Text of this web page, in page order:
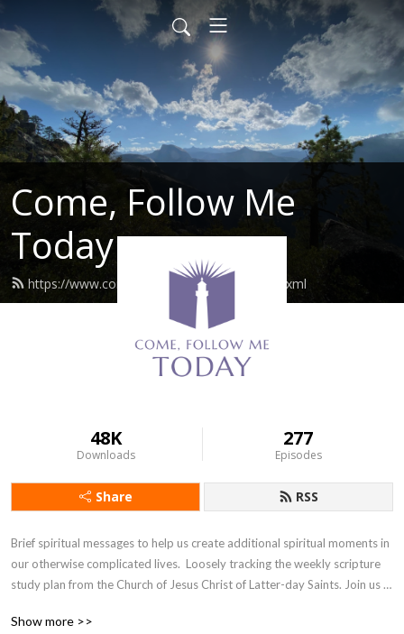
Come, Follow Me
Today
https://www.comefollowmetoday.com/feed.xml
48K
Downloads
277
Episodes
Share RSS
Brief spiritual messages to help us create additional spiritual moments in
our otherwise complicated lives.  Loosely tracking the weekly scripture
study plan from the Church of Jesus Christ of Latter-day Saints. Join us
follow him, today.
Show more >>